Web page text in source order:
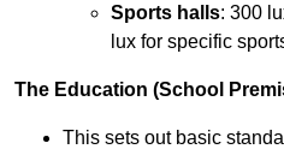
Sports halls: 300
lux for specific
The Education (School
This sets out basic